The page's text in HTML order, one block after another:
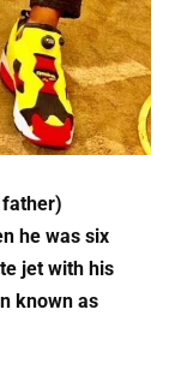
he was six
jet with his
known as